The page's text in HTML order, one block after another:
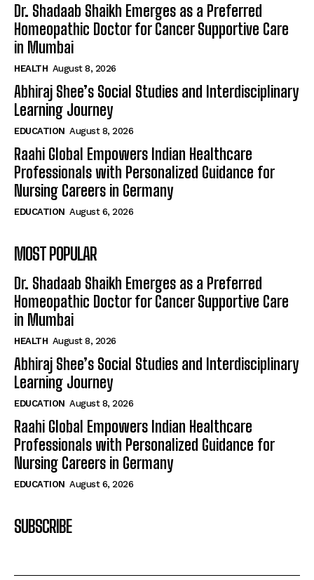
Dr. Shadaab Shaikh Emerges as a Preferred
Homeopathic Doctor for Cancer Supportive Care
in Mumbai
HEALTH August 8, 2026
Abhiraj Shee’s Social Studies and Interdisciplinary
Learning Journey
EDUCATION August 8, 2026
Raahi Global Empowers Indian Healthcare
Professionals with Personalized Guidance for
Nursing Careers in Germany
EDUCATION August 6, 2026
MOST POPULAR
Dr. Shadaab Shaikh Emerges as a Preferred
Homeopathic Doctor for Cancer Supportive Care
in Mumbai
HEALTH August 8, 2026
Abhiraj Shee’s Social Studies and Interdisciplinary
Learning Journey
EDUCATION August 8, 2026
Raahi Global Empowers Indian Healthcare
Professionals with Personalized Guidance for
Nursing Careers in Germany
EDUCATION August 6, 2026
SUBSCRIBE